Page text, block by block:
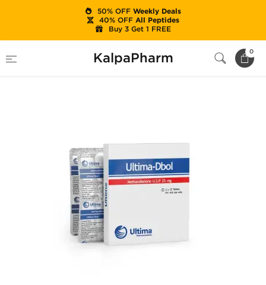
KalpaPharm 0
Ultima-Dbol 25
50% OFFWeekly Deals
40% OFFAll Peptides
Buy 3 Get 1 FREE